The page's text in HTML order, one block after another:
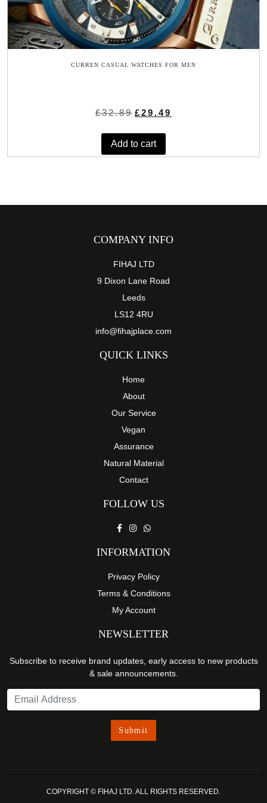
CURREN CASUAL WATCHES FOR MEN
£32.89 Original
was:
£32.89.
£29.49
Add to cart
COMPANY INFO
FIHAJ LTD
9 Dixon Lane Road
Leeds
LS12 4RU
info@fihajplace.com
QUICK LINKS
Home
About
Our Service
Vegan
Assurance
Natural Material
Contact
FOLLOW US
INFORMATION
Privacy Policy
Terms & Conditions
My Account
NEWSLETTER
Subscribe to receive brand updates, early access to new products
& sale announcements.
COPYRIGHT © FIHAJ LTD. ALL RIGHTS RESERVED.